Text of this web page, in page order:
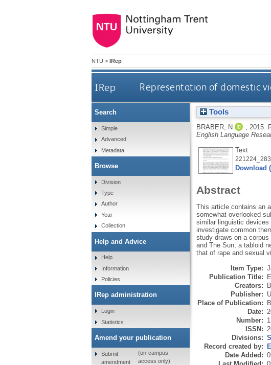
NTU > IRep
IRep Representation of domestic
Tools
BRABER, N 2015.
English Language
Text
Download
Abstract
This article contains an
somewhat overlooked
similar linguistic devices
investigate common
study draws on a
and The Sun, a tabloid
that of rape and sexual
Item Type:
Publication Title:
Creators:
Publisher:
Place of Publication:
Date:
Number: 1
ISSN:
Divisions:
Record created by:
Date Added:
Search
Simple
Advanced
Metadata
Browse
Division
Type
Author
Year
Collection
Help and Advice
Help
Information
Policies
IRep administration
Login
Statistics
Amend your publication
Submit
amendment
(on-campus
access only)